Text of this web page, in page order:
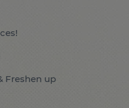
Freshen up